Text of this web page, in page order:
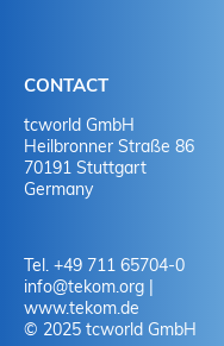
CONTACT
tcworld GmbH
Heilbronner Straße 86
70191 Stuttgart
Germany
Tel. +49 711 65704-0
info@tekom.org |
www.tekom.de
© 2025 tcworld GmbH